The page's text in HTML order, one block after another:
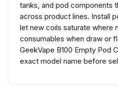
tanks, and pod components
across product lines. Install
let new coils saturate where
consumables when draw or
GeekVape B100 Empty Pod
exact model name before